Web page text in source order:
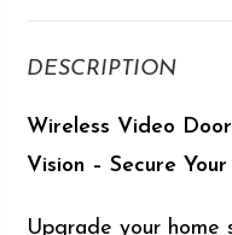
DESCRIPTION
Wireless Video
Vision – Secure
Upgrade your home